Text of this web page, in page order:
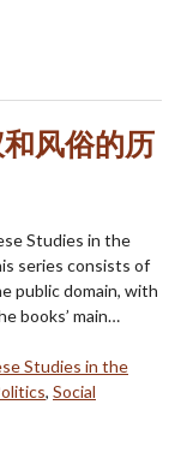
风俗的历
Studies in the
series consists of
public domain, with
books’ main…
Studies in the
, Social